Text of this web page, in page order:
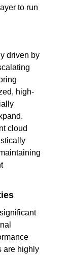
to run
driven by
high-
cloud
are highly